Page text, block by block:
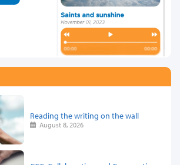
Reading the writing on the wall
August 8, 2026